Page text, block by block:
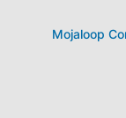
Mojaloop